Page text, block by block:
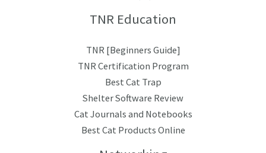
TNR Education
TNR [Beginners Guide]
TNR Certification Program
Best Cat Trap
Shelter Software Review
Cat Journals and Notebooks
Best Cat Products Online